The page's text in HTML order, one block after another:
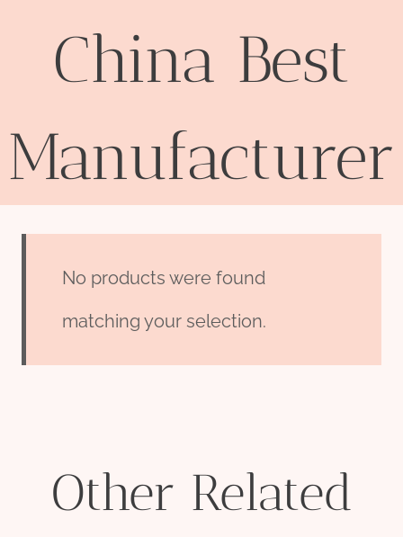
China Best
Manufacturer
No products were found
matching your selection.
Other Related